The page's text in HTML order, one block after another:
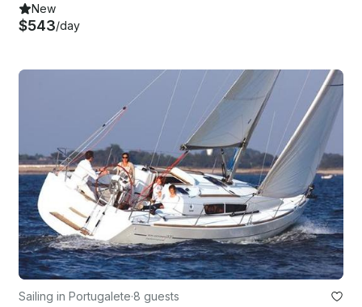
New
$543/day
Sailing in Portugalete·8 guests